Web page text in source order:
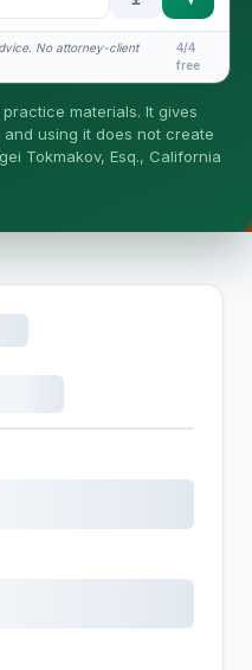
the legal work. This is
No attorney-client
4/4
free
materials. It gives
using it does not create
Tokmakov, Esq., California